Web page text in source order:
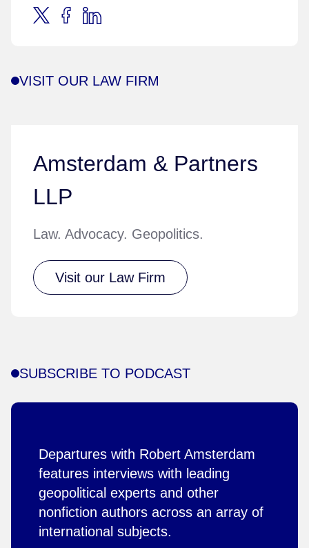
VISIT OUR LAW FIRM
Amsterdam & Partners
LLP
Law. Advocacy. Geopolitics.
Visit our Law Firm
SUBSCRIBE TO PODCAST
Departures with Robert Amsterdam
features interviews with leading
geopolitical experts and other
nonfiction authors across an array of
international subjects.